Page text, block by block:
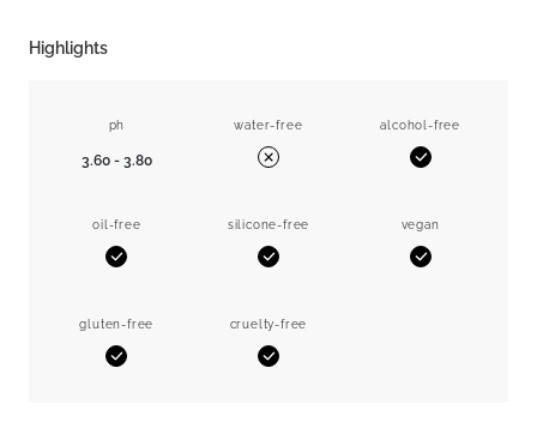
Highlights
ph
3.60 - 3.80
water-free
No
alcohol-free
Yes
oil-free
Yes
silicone-free
Yes
vegan
Yes
gluten-free
Yes
cruelty-free
Yes